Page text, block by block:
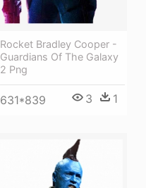
Rocket Bradley Cooper -
Guardians Of The Galaxy
2 Png
631*839 3 1